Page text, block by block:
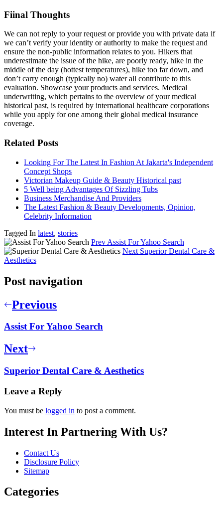
Fiinal Thoughts
We can not reply to your request or provide you with private data if
we can’t verify your identity or authority to make the request and
ensure the non-public information relates to you. Hikers that
underestimate the issue of the hike, are poorly ready, hike in the
middle of the day (hottest temperatures), hike too far down, and
don’t carry enough (typically no) water all contribute to this
evaluation. Showcase your products and services. Medical
underwriting, which pertains to the overview of your medical
historical past, is required by international healthcare corporations
while you apply for one among their global medical insurance
coverage.
Related Posts
Looking For The Latest In Fashion At Jakarta's Independent
Concept Shops
Victorian Makeup Guide & Beauty Historical past
5 Well being Advantages Of Sizzling Tubs
Business Merchandise And Providers
The Latest Fashion & Beauty Developments, Opinion,
Celebrity Information
Tagged In latest, stories
Prev Assist For Yahoo Search
Next Superior Dental Care &
Aesthetics
Post navigation
Previous
Assist For Yahoo Search
Next
Superior Dental Care & Aesthetics
Leave a Reply
You must be logged in to post a comment.
Interest In Partnering With Us?
Contact Us
Disclosure Policy
Sitemap
Categories